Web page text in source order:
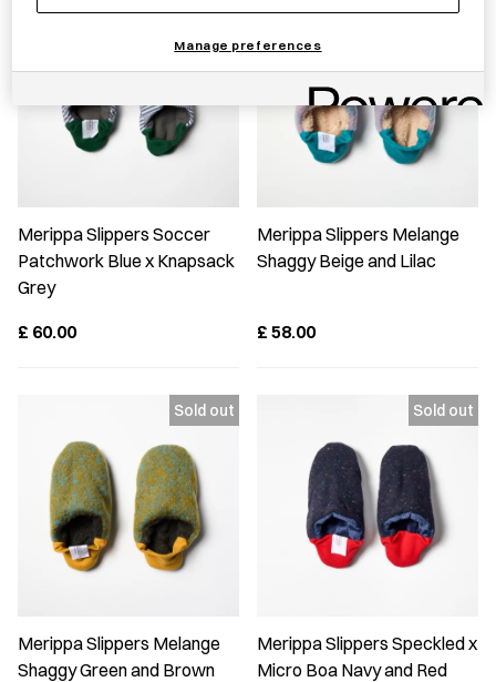
Merippa Slippers Soccer
Patchwork Blue x Knapsack
Grey
£ 60.00
Merippa Slippers Melange
Shaggy Beige and Lilac
£ 58.00
Merippa Slippers Melange
Shaggy Green and Brown
Merippa Slippers Speckled x
Micro Boa Navy and Red
Manage preferences